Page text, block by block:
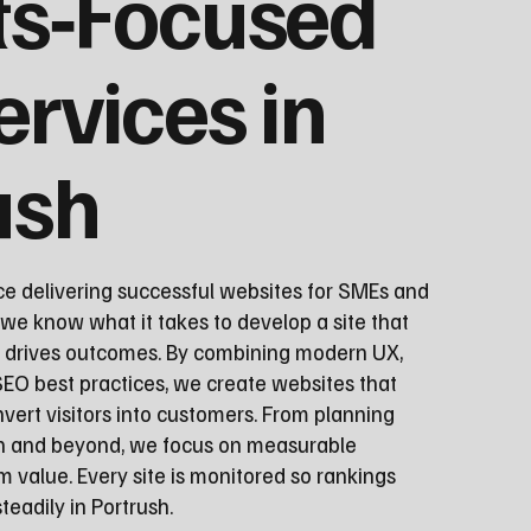
in
delivering successful websites for SMEs and
know what it takes to develop a site that
outcomes. By combining modern UX,
best practices, we create websites that
visitors into customers. From planning
beyond, we focus on measurable
value. Every site is monitored so rankings
in Portrush.